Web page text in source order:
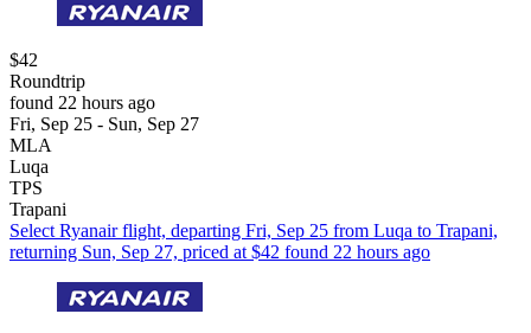
$42
Roundtrip
found 22 hours ago
Fri, Sep 25 - Sun, Sep 27
MLA
Luqa
TPS
Trapani
Select Ryanair flight, departing Fri, Sep 25 from Luqa to Trapani,
returning Sun, Sep 27, priced at $42 found 22 hours ago